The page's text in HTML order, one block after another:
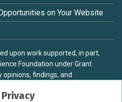
on Your Website
upon work supported, in part,
Foundation under Grant
opinions, findings, and
the authors and do not